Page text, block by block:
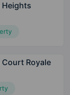
Heights
Royale